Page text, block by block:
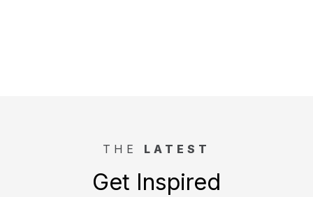
THE LATEST
Get Inspired